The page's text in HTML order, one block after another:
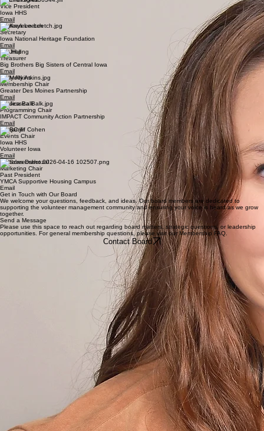
Meet our Board of Directors for 2026-2027
Amanda Parkins
President
Meals from the Heartland
Email
Erin Hardigree
Vice President
Iowa HHS
Email
Kayleen Leetch
Secretary
Iowa National Heritage Foundation
Email
Jay Hall
Treasurer
Big Brothers Big Sisters of Central Iowa
Email
Molly Atkins
Membership Chair
Greater Des Moines Partnership
Email
Jessica Balk
Programming Chair
IMPACT Community Action Partnership
Email
Benjamin Cohen
Events Chair
Iowa HHS
Volunteer Iowa
Email
Nicholas Drahozal
Marketing Chair
Past President
YMCA Supportive Housing Campus
Email
Get in Touch with Our Board
We welcome your questions, feedback, and ideas. Our board members are dedicated to
supporting the volunteer management community and ensuring your voice is heard as we grow
Please use this space to reach out regarding board matters, strategic questions, or leadership
opportunities. For general membership questions, please visit our Membership FAQ.
Contact Board